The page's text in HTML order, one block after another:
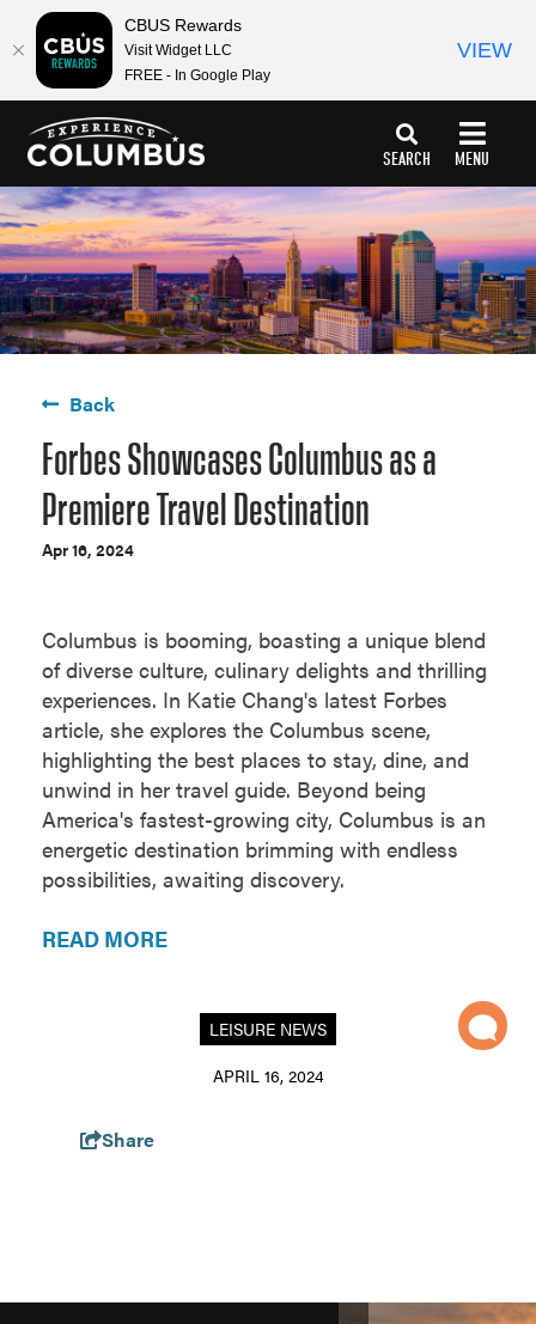
SEARCH MENU
Back
Forbes Showcases Columbus as a
Premiere Travel Destination
Apr 16, 2024
Columbus is booming, boasting a unique blend
of diverse culture, culinary delights and thrilling
experiences. In Katie Chang's latest Forbes
article, she explores the Columbus scene,
highlighting the best places to stay, dine, and
unwind in her travel guide. Beyond being
America's fastest-growing city, Columbus is an
energetic destination brimming with endless
possibilities, awaiting discovery.
READ MORE
LEISURE NEWS
APRIL 16, 2024
Share
anchor
anchor
CBUS Rewards
Visit Widget LLC
FREE - In Google Play
VIEW